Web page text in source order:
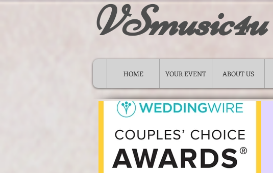
VSmusic4u
HOME YOUR EVENT ABOUT US